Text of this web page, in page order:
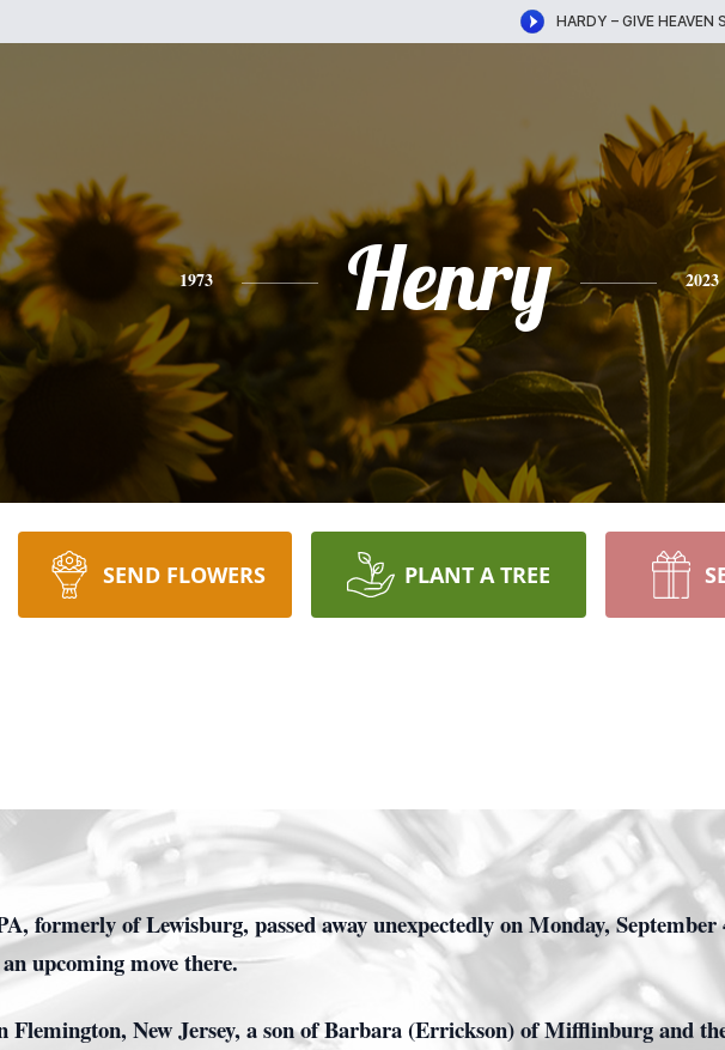
1973 Henry 2023
SEND FLOWERS PLANT A TREE
formerly of Lewisburg, passed away unexpectedly on Monday, September
upcoming move there.
Flemington, New Jersey, a son of Barbara (Errickson) of Mifflinburg and